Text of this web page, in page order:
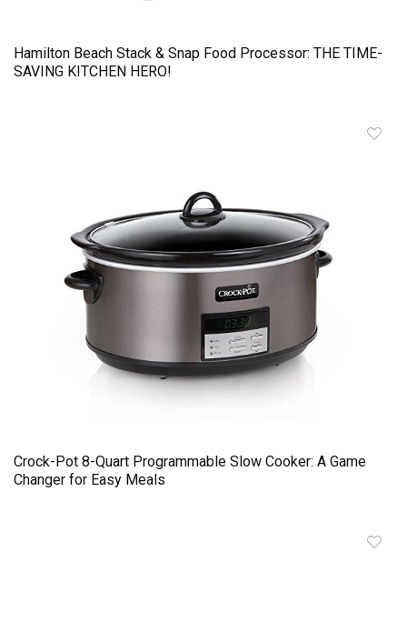
Hamilton Beach Stack & Snap Food Processor: THE TIME-
SAVING KITCHEN HERO!
Crock-Pot 8-Quart Programmable Slow Cooker: A Game
Changer for Easy Meals